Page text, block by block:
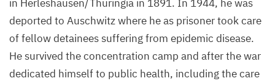
in Herleshausen/​Thuringia in 1891. In 1944, he was
deported to Auschwitz where he as prisoner took care
of fellow detainees suffering from epidemic disease.
He survived the concentration camp and after the war
dedicated himself to public health, including the care